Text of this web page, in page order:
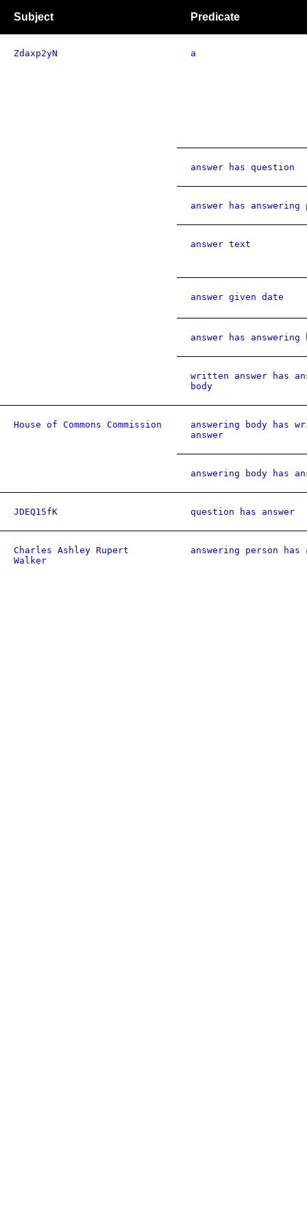
Subject Predicate
Zdaxp2yN a
answer has question
answer has answering
answer text
answer given date
answer has answering
written answer has
body
House of Commons Commission
answering body has
answer
answering body has
JDEQ15fK question has answer
Charles Ashley Rupert
Walker
answering person has